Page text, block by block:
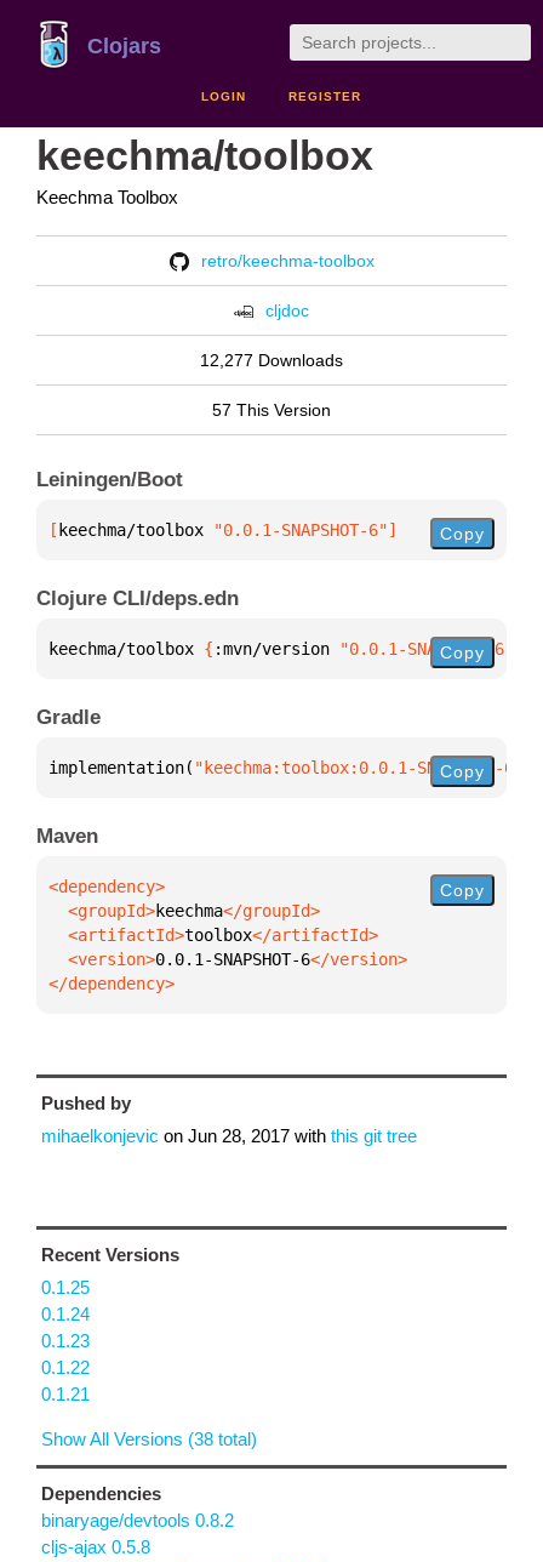
Clojars
LOGIN REGISTER
keechma/toolbox
Keechma Toolbox
retro/keechma-toolbox
cljdoc
12,277 Downloads
57 This Version
Leiningen/Boot
[ keechma/toolbox "0.0.1-SNAPSHOT-6"] Copy
Clojure CLI/deps.edn
keechma/toolbox { :mvn/version "0.0.1-SNAPSHOT-6"
Copy
Gradle
implementation( "keechma:toolbox:0.0.1-SNAPSHOT-6"
Copy
Maven
  <groupId>
keechma
  <artifactId>
toolbox
  <version>
0.0.1-SNAPSHOT-6
</dependency>
Copy
Pushed by
mihaelkonjevic on Jun 28, 2017 with this git tree
Recent Versions
0.1.25
0.1.24
0.1.23
0.1.22
0.1.21
Show All Versions (38 total)
Dependencies
binaryage/devtools 0.8.2
cljs-ajax 0.5.8